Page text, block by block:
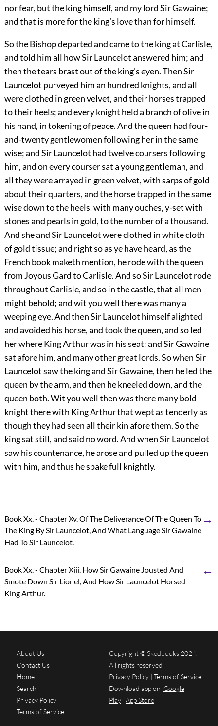
nor fear, but the king himself, and my lord Sir Gawaine;
and that is more for the king’s love than for himself.
So the Bishop departed and came to the king at Carlisle,
and told him all how Sir Launcelot answered him; and
then the tears brast out of the king’s eyen. Then Sir
Launcelot purveyed him an hundred knights, and all
were clothed in green velvet, and their horses trapped
to their heels; and every knight held a branch of olive in
his hand, in tokening of peace. And the queen had four-
and-twenty gentlewomen following her in the same
wise; and Sir Launcelot had twelve coursers following
him, and on every courser sat a young gentleman, and
all they were arrayed in green velvet, with sarps of gold
about their quarters, and the horse trapped in the same
wise down to the heels, with many ouches, y-set with
stones and pearls in gold, to the number of a thousand.
And she and Sir Launcelot were clothed in white cloth
of gold tissue; and right so as ye have heard, as the
French book maketh mention, he rode with the queen
from Joyous Gard to Carlisle. And so Sir Launcelot rode
throughout Carlisle, and so in the castle, that all men
might behold; and wit you well there was many a
weeping eye. And then Sir Launcelot himself alighted
and avoided his horse, and took the queen, and so led
her where King Arthur was in his seat: and Sir Gawaine
sat afore him, and many other great lords. So when Sir
Launcelot saw the king and Sir Gawaine, then he led the
queen by the arm, and then he kneeled down, and the
queen both. Wit you well then was there many bold
knight there with King Arthur that wept as tenderly as
though they had seen all their kin afore them. So the
king sat still, and said no word. And when Sir Launcelot
saw his countenance, he arose and pulled up the queen
with him, and thus he spake full knightly.
Book Xx. - Chapter Xv. Of The Deliverance Of The Queen To
The King By Sir Launcelot, And What Language Sir Gawaine
Had To Sir Launcelot.
→
Book Xx. - Chapter Xiii. How Sir Gawaine Jousted And
Smote Down Sir Lionel, And How Sir Launcelot Horsed
King Arthur.
←
About Us
Contact Us
Home
Search
Privacy Policy
Terms of Service
Copyright © Skedbooks 2024.
All rights reserved
Privacy Policy | Terms of Service
Download app on Google
Play App Store